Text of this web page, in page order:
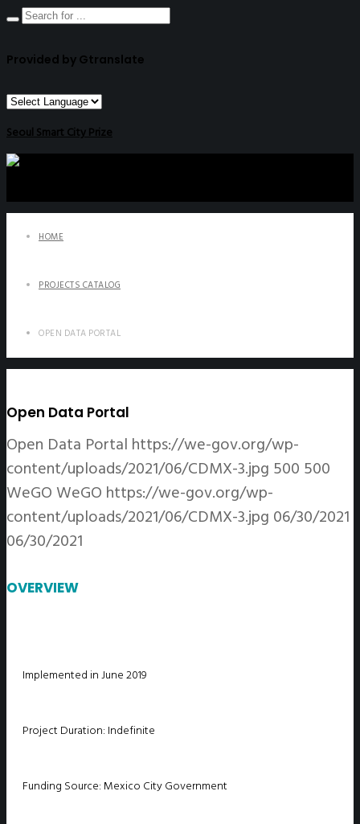
Provided by Gtranslate
Seoul Smart City Prize
HOME
PROJECTS CATALOG
OPEN DATA PORTAL
Open Data Portal
Open Data Portal https://we-gov.org/wp-
content/uploads/2021/06/CDMX-3.jpg 500 500
WeGO WeGO https://we-gov.org/wp-
content/uploads/2021/06/CDMX-3.jpg 06/30/2021
06/30/2021
OVERVIEW
Implemented in June 2019
Project Duration: Indefinite
Funding Source: Mexico City Government